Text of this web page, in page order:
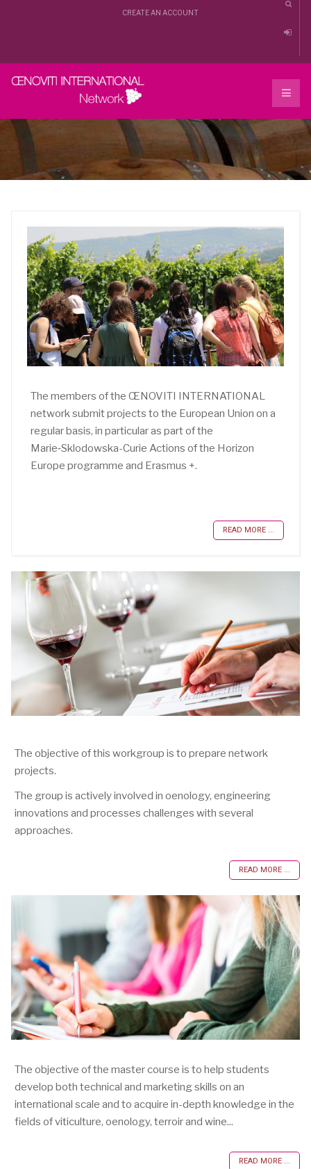
CREATE AN ACCOUNT
The members of the ŒNOVITI INTERNATIONAL
network submit projects to the European Union on a
regular basis, in particular as part of the
Marie‑Sklodowska-Curie Actions of the Horizon
Europe programme and Erasmus +.
READ MORE ...
The objective of this workgroup is to prepare network
projects.
The group is actively involved in oenology, engineering
innovations and processes challenges with several
approaches.
READ MORE ...
The objective of the master course is to help students
develop both technical and marketing skills on an
international scale and to acquire in-depth knowledge in the
fields of viticulture, oenology, terroir and wine...
READ MORE ...